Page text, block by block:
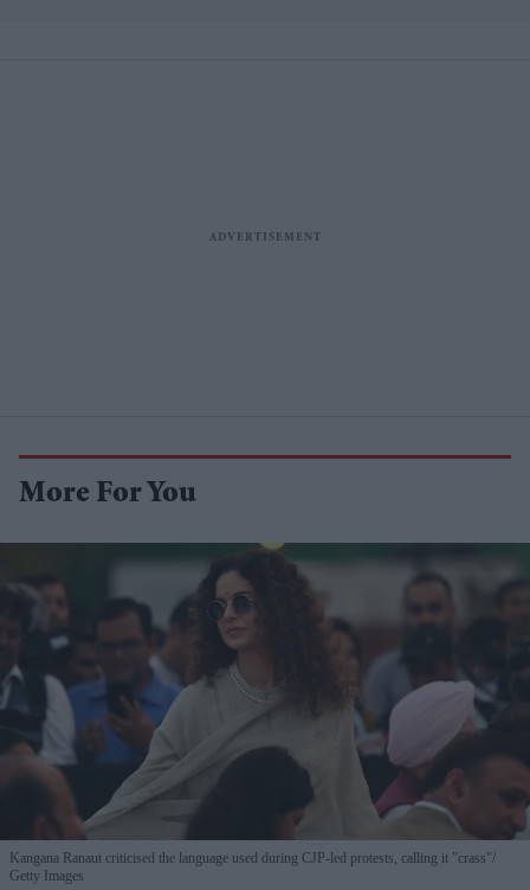
More For You
Kangana Ranaut criticised the language used during CJP-led protests, calling it "crass"
Getty Images